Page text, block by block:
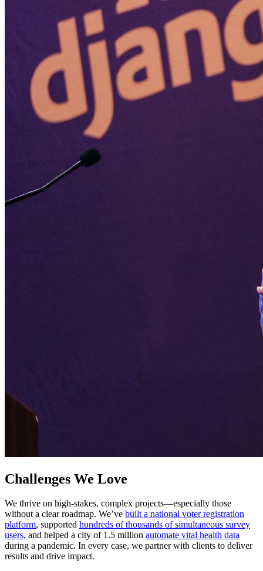
Challenges We Love
We thrive on high-stakes, complex projects—especially those
without a clear roadmap. We’ve built a national voter registration
platform, supported hundreds of thousands of simultaneous survey
users, and helped a city of 1.5 million automate vital health data
during a pandemic. In every case, we partner with clients to deliver
results and drive impact.